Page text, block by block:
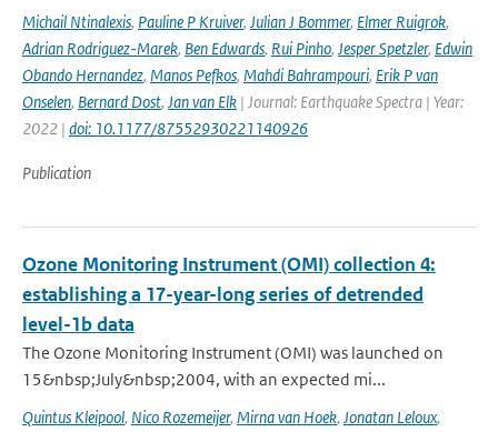
Michail Ntinalexis, Pauline P Kruiver, Julian J Bommer, Elmer Ruigrok,
Adrian Rodriguez-Marek, Ben Edwards, Rui Pinho, Jesper Spetzler, Edwin
Obando Hernandez, Manos Pefkos, Mahdi Bahrampouri, Erik P van
Onselen, Bernard Dost, Jan van Elk | Journal: Earthquake Spectra | Year:
2022 | doi: 10.1177/87552930221140926
Publication
Ozone Monitoring Instrument (OMI) collection 4:
establishing a 17-year-long series of detrended
level-1b data
The Ozone Monitoring Instrument (OMI) was launched on
15&nbsp;July&nbsp;2004, with an expected mi...
Quintus Kleipool, Nico Rozemeijer, Mirna van Hoek, Jonatan Leloux,